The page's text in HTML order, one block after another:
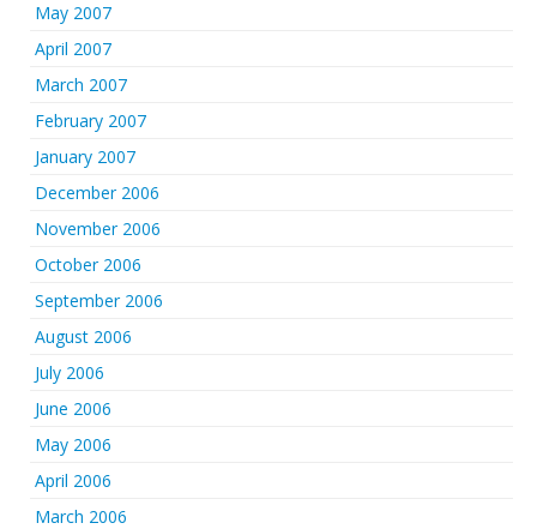
May 2007
April 2007
March 2007
February 2007
January 2007
December 2006
November 2006
October 2006
September 2006
August 2006
July 2006
June 2006
May 2006
April 2006
March 2006